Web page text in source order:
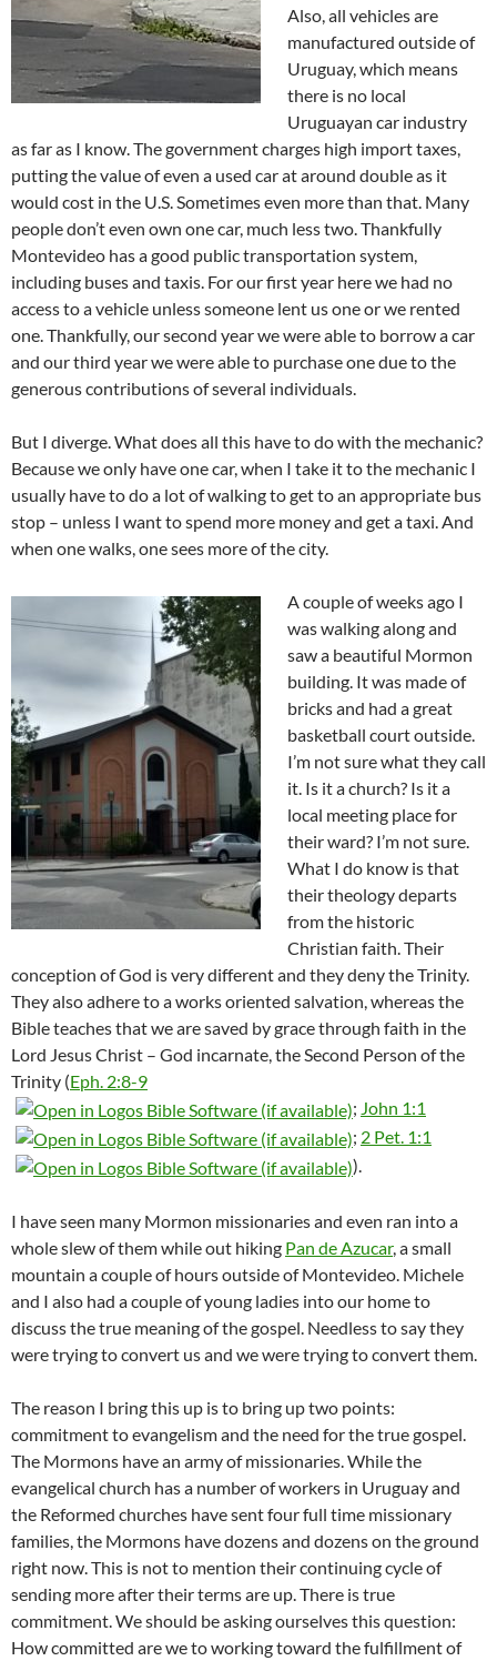
Also, all vehicles are
manufactured outside of
Uruguay, which means
there is no local
Uruguayan car industry
as far as I know. The government charges high import taxes,
putting the value of even a used car at around double as it
would cost in the U.S. Sometimes even more than that. Many
people don’t even own one car, much less two. Thankfully
Montevideo has a good public transportation system,
including buses and taxis. For our first year here we had no
access to a vehicle unless someone lent us one or we rented
one. Thankfully, our second year we were able to borrow a car
and our third year we were able to purchase one due to the
generous contributions of several individuals.
But I diverge. What does all this have to do with the mechanic?
Because we only have one car, when I take it to the mechanic I
usually have to do a lot of walking to get to an appropriate bus
stop – unless I want to spend more money and get a taxi. And
when one walks, one sees more of the city.
A couple of weeks ago I
was walking along and
saw a beautiful Mormon
building. It was made of
bricks and had a great
basketball court outside.
I’m not sure what they call
it. Is it a church? Is it a
local meeting place for
their ward? I’m not sure.
What I do know is that
their theology departs
from the historic
Christian faith. Their
conception of God is very different and they deny the Trinity.
They also adhere to a works oriented salvation, whereas the
Bible teaches that we are saved by grace through faith in the
Lord Jesus Christ – God incarnate, the Second Person of the
Trinity (Eph. 2:8-9
; John 1:1
; 2 Pet. 1:1
).
I have seen many Mormon missionaries and even ran into a
whole slew of them while out hiking Pan de Azucar, a small
mountain a couple of hours outside of Montevideo. Michele
and I also had a couple of young ladies into our home to
discuss the true meaning of the gospel. Needless to say they
were trying to convert us and we were trying to convert them.
The reason I bring this up is to bring up two points:
commitment to evangelism and the need for the true gospel.
The Mormons have an army of missionaries. While the
evangelical church has a number of workers in Uruguay and
the Reformed churches have sent four full time missionary
families, the Mormons have dozens and dozens on the ground
right now. This is not to mention their continuing cycle of
sending more after their terms are up. There is true
commitment. We should be asking ourselves this question:
How committed are we to working toward the fulfillment of